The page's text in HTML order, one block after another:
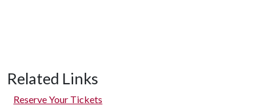
Related Links
Reserve Your Tickets